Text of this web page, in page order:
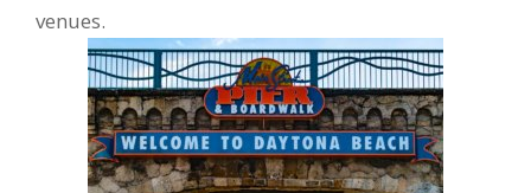
venues.